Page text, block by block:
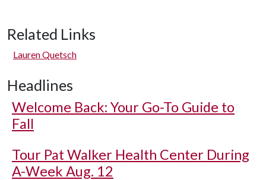
Related Links
Lauren Quetsch
Headlines
Welcome Back: Your Go-To Guide to
Fall
Tour Pat Walker Health Center During
A-Week Aug. 12